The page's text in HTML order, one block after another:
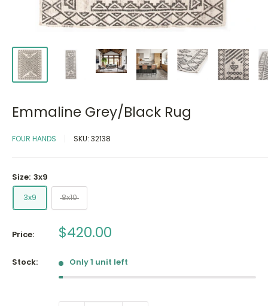
Emmaline Grey/Black Rug
FOUR HANDS SKU: 32138
Size: 3x9
3x9
8x10
Price: Sale
$420.00
Stock: Only 1 unit left